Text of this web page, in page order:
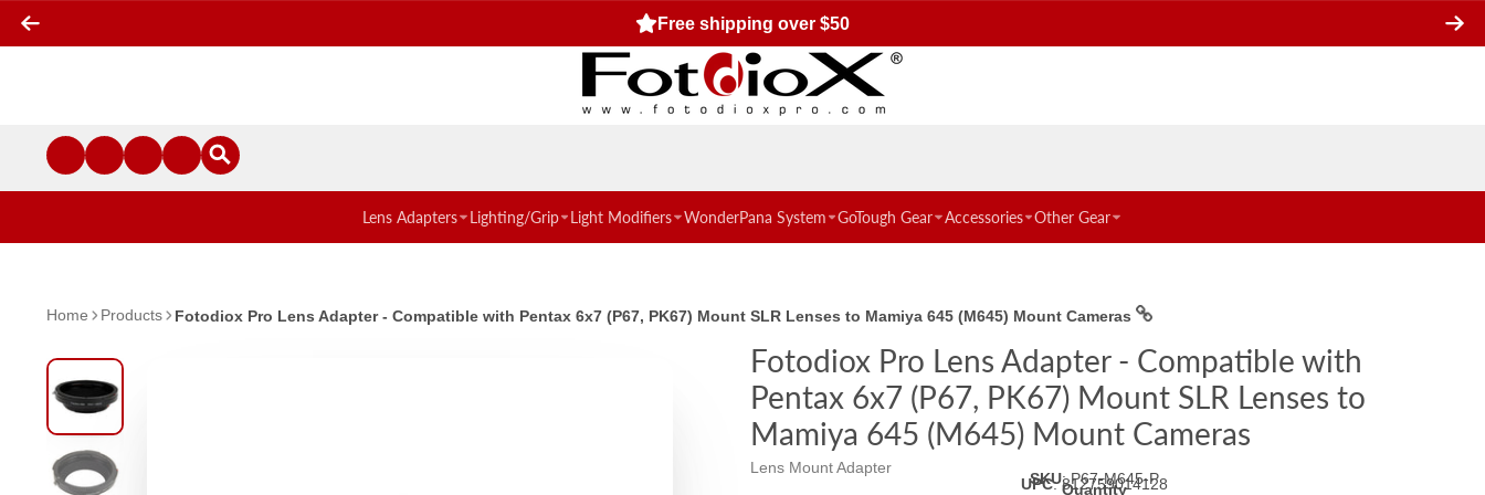
Free shipping over $50
Lens Adapters Lighting/Grip Light Modifiers WonderPana System GoTough Gear Accessories Other Gear
Home Products Fotodiox Pro Lens Adapter - Compatible with Pentax 6x7 (P67, PK67) Mount SLR Lenses to Mamiya 645 (M645) Mount Cameras
Fotodiox Pro Lens Adapter - Compatible with
Pentax 6x7 (P67, PK67) Mount SLR Lenses to
Mamiya 645 (M645) Mount Cameras
Lens Mount Adapter
SKU:P67-M645-P
UPC:812759014128
Quantity